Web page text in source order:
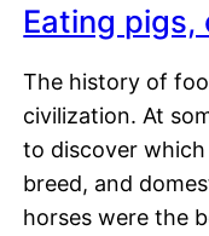
Eating pigs,
The history of
civilization. At
to discover
breed, and
horses were the